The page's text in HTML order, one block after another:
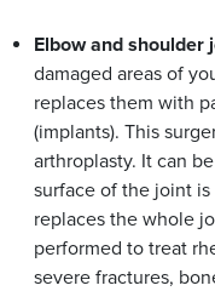
Elbow and shoulder
damaged areas of
replaces them with
(implants). This
arthroplasty. It can
surface of the joint
replaces the whole
performed to treat
severe fractures,